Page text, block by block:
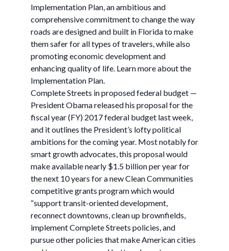
Implementation Plan, an ambitious and
comprehensive commitment to change the way
roads are designed and built in Florida to make
them safer for all types of travelers, while also
promoting economic development and
enhancing quality of life. Learn more about the
Implementation Plan.
Complete Streets in proposed federal budget —
President Obama released his proposal for the
fiscal year (FY) 2017 federal budget last week,
and it outlines the President’s lofty political
ambitions for the coming year. Most notably for
smart growth advocates, this proposal would
make available nearly $1.5 billion per year for
the next 10 years for a new Clean Communities
competitive grants program which would
“support transit-oriented development,
reconnect downtowns, clean up brownfields,
implement Complete Streets policies, and
pursue other policies that make American cities